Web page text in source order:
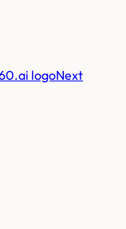
Next